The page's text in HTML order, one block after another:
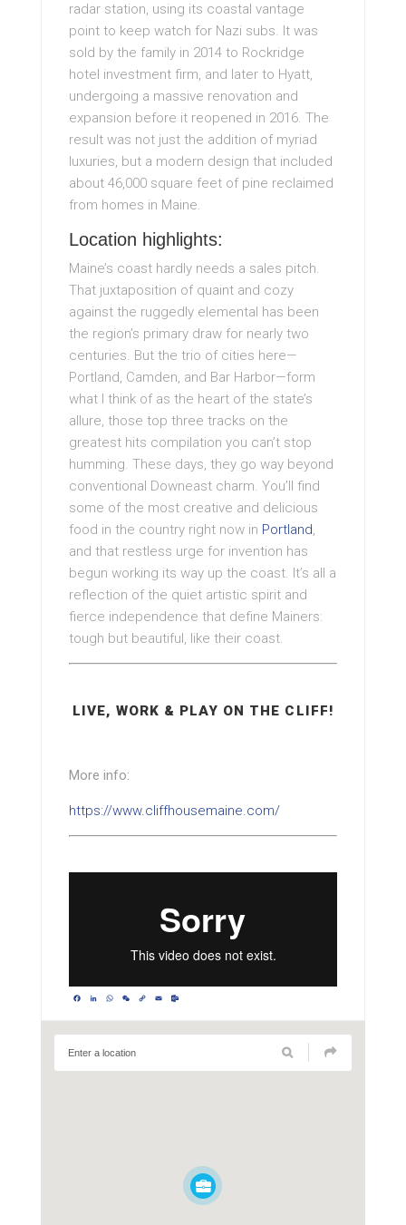
radar station, using its coastal vantage
point to keep watch for Nazi subs. It was
sold by the family in 2014 to Rockridge
hotel investment firm, and later to Hyatt,
undergoing a massive renovation and
expansion before it reopened in 2016. The
result was not just the addition of myriad
luxuries, but a modern design that included
about 46,000 square feet of pine reclaimed
from homes in Maine.
Location highlights:
Maine’s coast hardly needs a sales pitch.
That juxtaposition of quaint and cozy
against the ruggedly elemental has been
the region’s primary draw for nearly two
centuries. But the trio of cities here—
Portland, Camden, and Bar Harbor—form
what I think of as the heart of the state’s
allure, those top three tracks on the
greatest hits compilation you can’t stop
humming. These days, they go way beyond
conventional Downeast charm. You’ll find
some of the most creative and delicious
food in the country right now in Portland,
and that restless urge for invention has
begun working its way up the coast. It’s all a
reflection of the quiet artistic spirit and
fierce independence that define Mainers:
tough but beautiful, like their coast.
LIVE, WORK & PLAY ON THE CLIFF!
More info:
https://www.cliffhousemaine.com/
Facebook
LinkedIn
WhatsApp
WeChat
Copy
Link
Email